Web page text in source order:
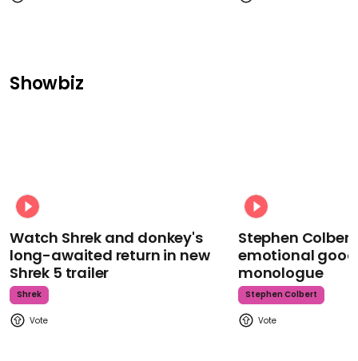
Showbiz
Watch Shrek and donkey's
long-awaited return in new
Shrek 5 trailer
Shrek
Stephen
emotional
monologue
Stephen Colbert